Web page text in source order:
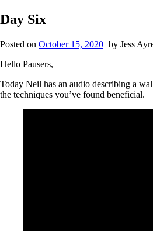
Day Six
Posted on October 15, 2020 by Jess
Hello Pausers,
Today Neil has an audio describing a
the techniques you’ve found beneficial.